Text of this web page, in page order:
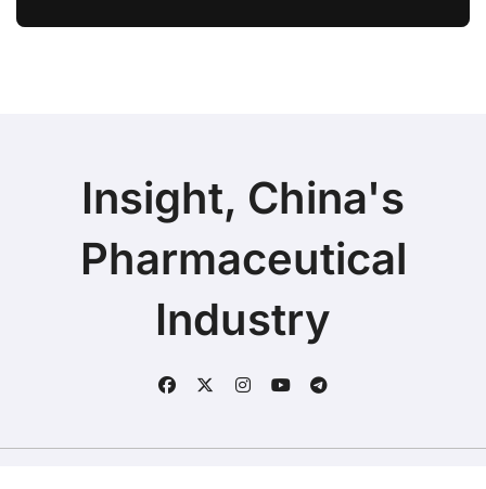
Insight, China's
Pharmaceutical
Industry